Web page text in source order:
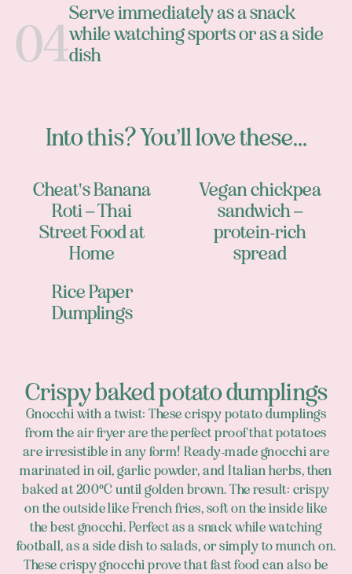
Serve immediately as a snack
while watching sports or as a side
dish
Into this? You’ll love these...
Cheat's Banana
Roti – Thai
Street Food at
Home
Vegan chickpea
sandwich –
protein-rich
spread
Rice Paper
Dumplings
Crispy baked potato dumplings
Gnocchi with a twist: These crispy potato dumplings
from the air fryer are the perfect proof that potatoes
are irresistible in any form! Ready-made gnocchi are
marinated in oil, garlic powder, and Italian herbs, then
baked at 200°C until golden brown. The result: crispy
on the outside like French fries, soft on the inside like
the best gnocchi. Perfect as a snack while watching
football, as a side dish to salads, or simply to munch on.
These crispy gnocchi prove that fast food can also be